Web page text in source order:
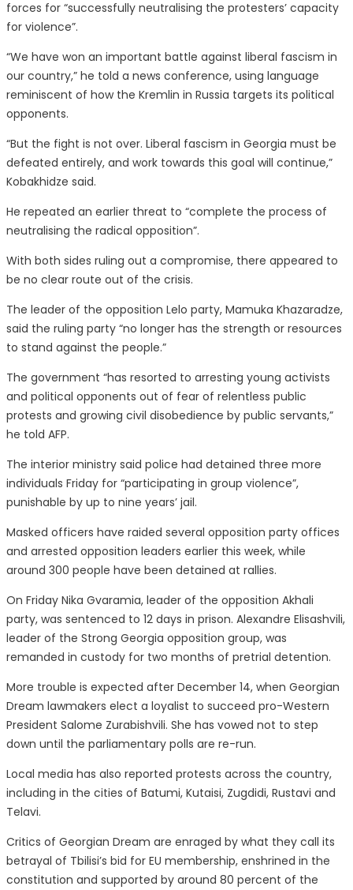
forces for “successfully neutralising the protesters’ capacity
for violence”.
“We have won an important battle against liberal fascism in
our country,” he told a news conference, using language
reminiscent of how the Kremlin in Russia targets its political
opponents.
“But the fight is not over. Liberal fascism in Georgia must be
defeated entirely, and work towards this goal will continue,”
Kobakhidze said.
He repeated an earlier threat to “complete the process of
neutralising the radical opposition”.
With both sides ruling out a compromise, there appeared to
be no clear route out of the crisis.
The leader of the opposition Lelo party, Mamuka Khazaradze,
said the ruling party “no longer has the strength or resources
to stand against the people.”
The government “has resorted to arresting young activists
and political opponents out of fear of relentless public
protests and growing civil disobedience by public servants,”
he told AFP.
The interior ministry said police had detained three more
individuals Friday for “participating in group violence”,
punishable by up to nine years’ jail.
Masked officers have raided several opposition party offices
and arrested opposition leaders earlier this week, while
around 300 people have been detained at rallies.
On Friday Nika Gvaramia, leader of the opposition Akhali
party, was sentenced to 12 days in prison. Alexandre Elisashvili,
leader of the Strong Georgia opposition group, was
remanded in custody for two months of pretrial detention.
More trouble is expected after December 14, when Georgian
Dream lawmakers elect a loyalist to succeed pro-Western
President Salome Zurabishvili. She has vowed not to step
down until the parliamentary polls are re-run.
Local media has also reported protests across the country,
including in the cities of Batumi, Kutaisi, Zugdidi, Rustavi and
Telavi.
Critics of Georgian Dream are enraged by what they call its
betrayal of Tbilisi’s bid for EU membership, enshrined in the
constitution and supported by around 80 percent of the